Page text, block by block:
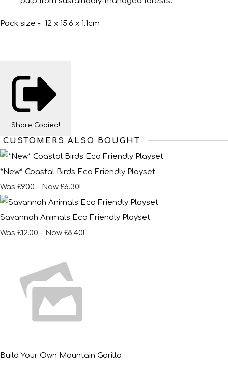
Pack size - 12 x 15.6 x 1.1cm
Share Copied!
CUSTOMERS ALSO BOUGHT
*New* Coastal Birds Eco Friendly Playset
Was £9.00 - Now £6.30!
Savannah Animals Eco Friendly Playset
Was £12.00 - Now £8.40!
Build Your Own Mountain Gorilla